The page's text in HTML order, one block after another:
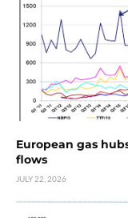
European gas
flows
JULY 22, 2026